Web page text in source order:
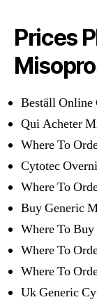
Prices
Beställ Online
Qui Acheter
Where To
Cytotec
Where To
Buy Generic
Where To
Where To
Where To
Uk Generic